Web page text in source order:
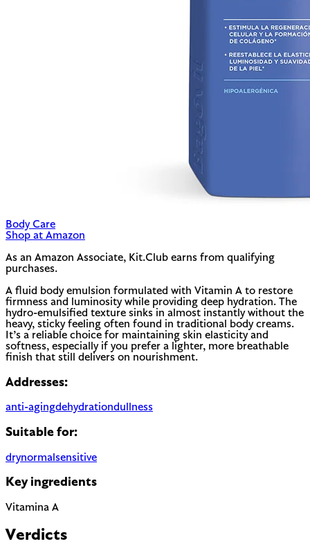
Body Care
Shop at Amazon
As an Amazon Associate, Kit.Club earns from qualifying
purchases.
A fluid body emulsion formulated with Vitamin A to restore
firmness and luminosity while providing deep hydration. The
hydro-emulsified texture sinks in almost instantly without the
heavy, sticky feeling often found in traditional body creams.
It’s a reliable choice for maintaining skin elasticity and
softness, especially if you prefer a lighter, more breathable
finish that still delivers on nourishment.
Addresses:
anti-agingdehydrationdullness
Suitable for:
drynormal sensitive
Key ingredients
Vitamina A
Verdicts